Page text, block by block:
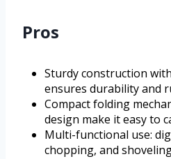
Pros
Sturdy construction
ensures durability and
Compact folding
design make it easy to
Multi-functional use:
chopping, and